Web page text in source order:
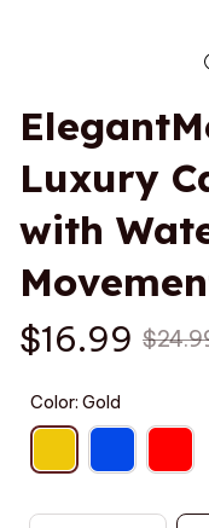
Luxury
with
$16.99
Color: Gold